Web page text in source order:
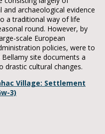
archaeological evidence
a traditional way of life
round. However, by
scale European
policies, were to
site documents a
cultural changes.
Village: Settlement
3)